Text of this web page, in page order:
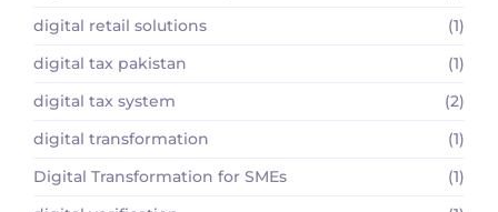
digital retail solutions
(1)
digital tax pakistan
(1)
digital tax system
(2)
digital transformation
(1)
Digital Transformation for SMEs
(1)